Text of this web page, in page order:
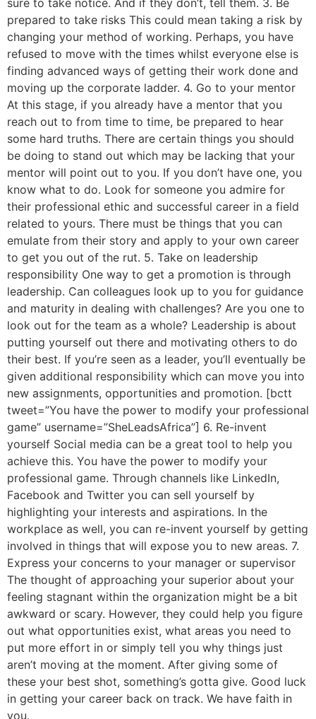
prepared to take risks This could mean taking a risk by
changing your method of working. Perhaps, you have
refused to move with the times whilst everyone else is
finding advanced ways of getting their work done and
moving up the corporate ladder. 4. Go to your mentor
At this stage, if you already have a mentor that you
reach out to from time to time, be prepared to hear
some hard truths. There are certain things you should
be doing to stand out which may be lacking that your
mentor will point out to you. If you don’t have one, you
know what to do. Look for someone you admire for
their professional ethic and successful career in a field
related to yours. There must be things that you can
emulate from their story and apply to your own career
to get you out of the rut. 5. Take on leadership
responsibility One way to get a promotion is through
leadership. Can colleagues look up to you for guidance
and maturity in dealing with challenges? Are you one to
look out for the team as a whole? Leadership is about
putting yourself out there and motivating others to do
their best. If you’re seen as a leader, you’ll eventually be
given additional responsibility which can move you into
new assignments, opportunities and promotion. [bctt
tweet=”You have the power to modify your professional
game” username=”SheLeadsAfrica”] 6. Re-invent
yourself Social media can be a great tool to help you
achieve this. You have the power to modify your
professional game. Through channels like LinkedIn,
Facebook and Twitter you can sell yourself by
highlighting your interests and aspirations. In the
workplace as well, you can re-invent yourself by getting
involved in things that will expose you to new areas. 7.
Express your concerns to your manager or supervisor
The thought of approaching your superior about your
feeling stagnant within the organization might be a bit
awkward or scary. However, they could help you figure
out what opportunities exist, what areas you need to
put more effort in or simply tell you why things just
aren’t moving at the moment. After giving some of
these your best shot, something’s gotta give. Good luck
in getting your career back on track. We have faith in
you.